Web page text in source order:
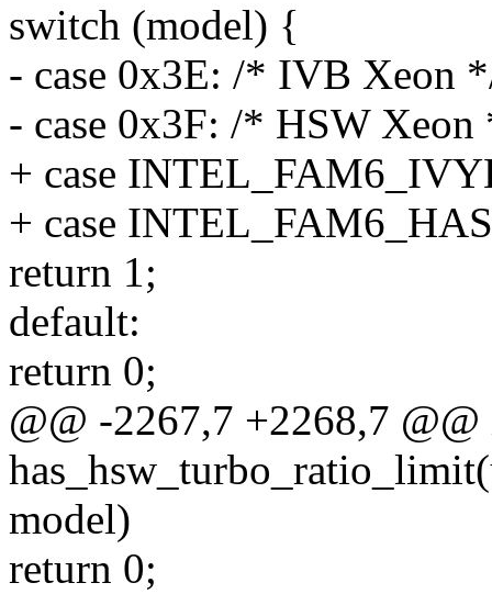
switch (model) {
- case 0x3E: /* IVB Xeon
- case 0x3F: /* HSW Xeon
+ case
+ case
return 1;
default:
return 0;
@@ -2267,7 +2268,7
model)
return 0;